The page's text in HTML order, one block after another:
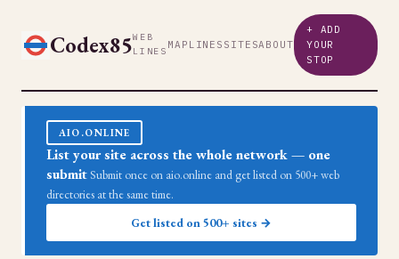
Codex85WEB
LINES MAP LINES SITESABOUT
+ ADD
YOUR
STOP
AIO.ONLINE
List your site across the whole network — one
submit Submit once on aio.online and get listed on 500+ web
directories at the same time.
Get listed on 500+ sites →